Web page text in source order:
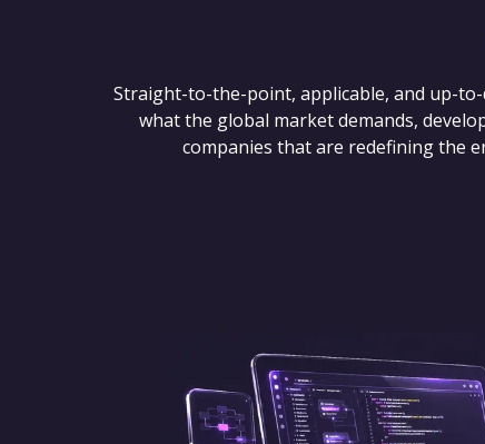
Straight-to-the-point, applicable, and up-
what the global market demands,
companies that are redefining the